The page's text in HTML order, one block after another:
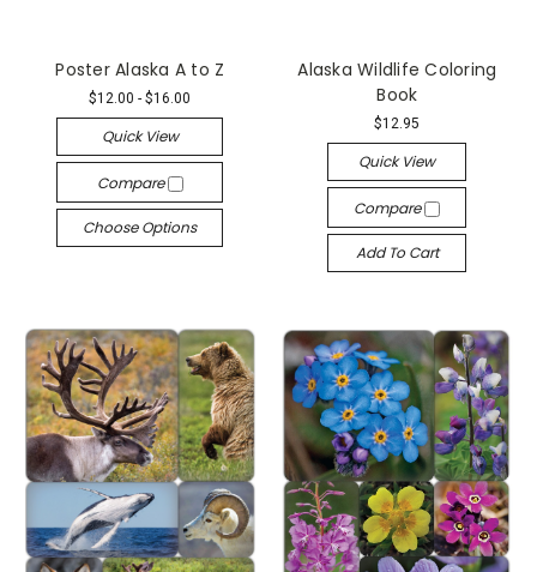
Poster Alaska A to Z
$12.00 - $16.00
Quick View
Compare
Choose Options
Alaska Wildlife Coloring
Book
$12.95
Quick View
Compare
Add To Cart